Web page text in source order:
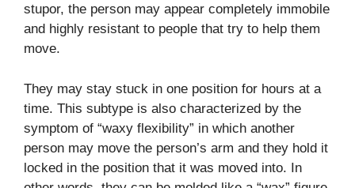
stupor, the person may appear completely immobile
and highly resistant to people that try to help them
move.
They may stay stuck in one position for hours at a
time. This subtype is also characterized by the
symptom of “waxy flexibility” in which another
person may move the person’s arm and they hold it
locked in the position that it was moved into. In